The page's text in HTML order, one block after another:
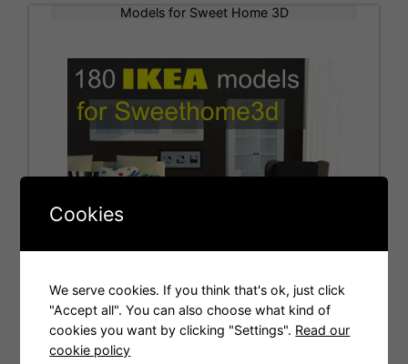
Models for Sweet Home 3D
Tags
Cookies
We serve cookies. If you think that's ok, just click
"Accept all". You can also choose what kind of
cookies you want by clicking "Settings". Read our
cookie policy